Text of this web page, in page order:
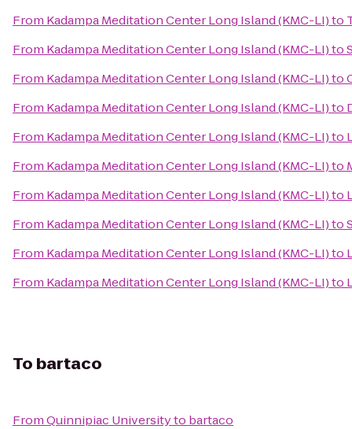
From Kadampa Meditation Center Long Island (KMC-LI)to
From Kadampa Meditation Center Long Island (KMC-LI)to
From Kadampa Meditation Center Long Island (KMC-LI)to
From Kadampa Meditation Center Long Island (KMC-LI)to
From Kadampa Meditation Center Long Island (KMC-LI)to
From Kadampa Meditation Center Long Island (KMC-LI)to
From Kadampa Meditation Center Long Island (KMC-LI)to
From Kadampa Meditation Center Long Island (KMC-LI)to
From Kadampa Meditation Center Long Island (KMC-LI)to
From Kadampa Meditation Center Long Island (KMC-LI)to
To bartaco
FromQuinnipiac Universityto bartaco